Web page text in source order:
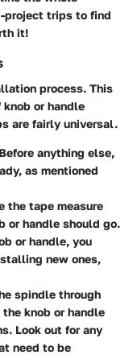
project trips to find
it!
process. This
or handle
are fairly universal.
anything else,
as mentioned
the tape measure
or handle should go.
or handle, you
new ones,
spindle through
knob or handle
Look out for any
need to be